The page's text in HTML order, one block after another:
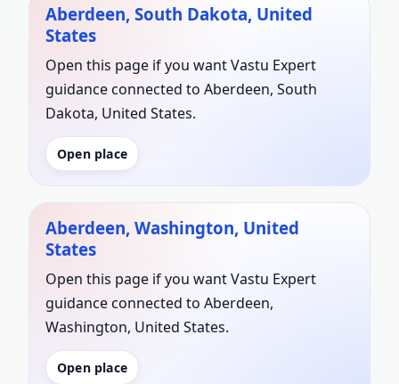
Aberdeen, South Dakota, United
States
Open this page if you want Vastu Expert
guidance connected to Aberdeen, South
Dakota, United States.
Open place
Aberdeen, Washington, United
States
Open this page if you want Vastu Expert
guidance connected to Aberdeen,
Washington, United States.
Open place